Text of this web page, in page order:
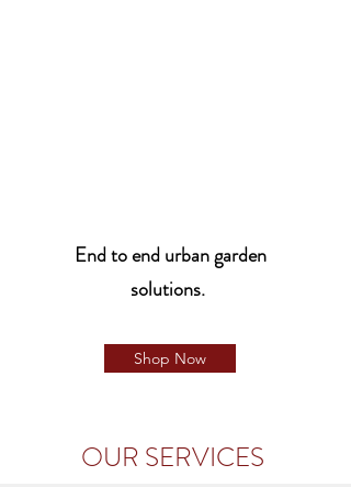
End to end urban garden
solutions.
Shop Now
OUR SERVICES